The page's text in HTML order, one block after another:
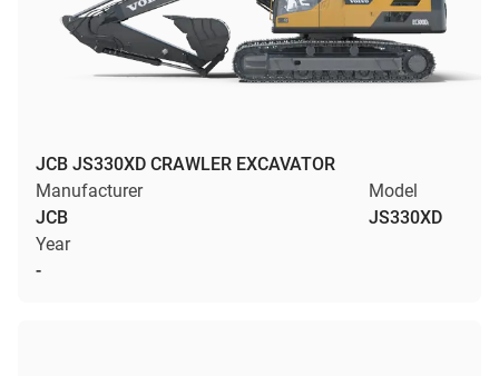
JCB JS330XD CRAWLER EXCAVATOR
Manufacturer
JCB
Model
JS330XD
Year
-